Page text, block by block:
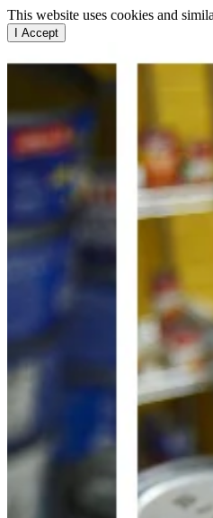
This website uses cookies and
I Accept